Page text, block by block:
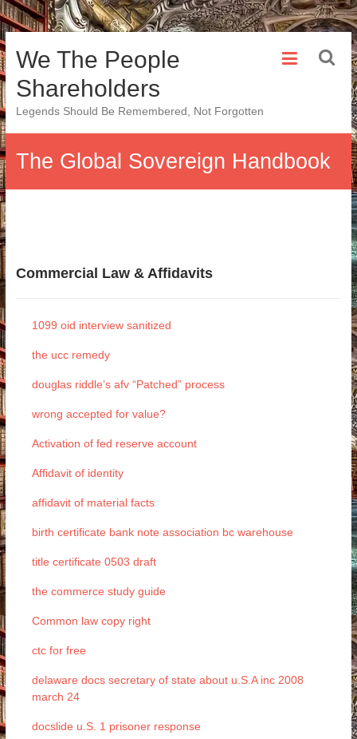
Skip
to
content
We The People
Shareholders
Legends Should Be Remembered, Not Forgotten
The Global Sovereign Handbook
Commercial Law & Affidavits
1099 oid interview sanitized
the ucc remedy
douglas riddle’s afv “Patched” process
wrong accepted for value?
Activation of fed reserve account
Affidavit of identity
affidavit of material facts
birth certificate bank note association bc warehouse
title certificate 0503 draft
the commerce study guide
Common law copy right
ctc for free
delaware docs secretary of state about u.S.A inc 2008
march 24
docslide u.S. 1 prisoner response